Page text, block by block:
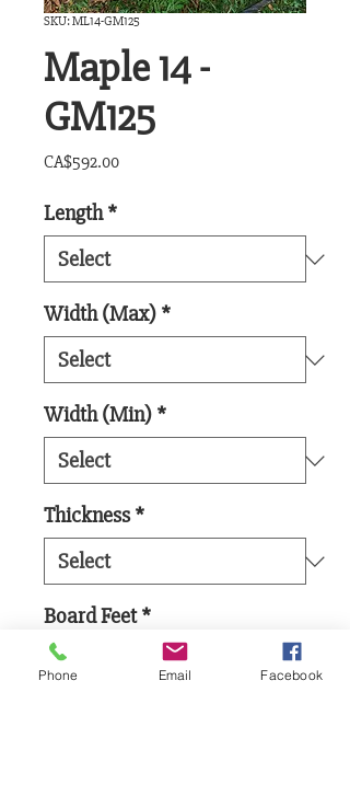
SKU: ML14-GM125
Maple 14 -
GM125
CA$592.00Price
Length *
Width (Max) *
Width (Min) *
Thickness *
Board Feet *
Phone Email Facebook